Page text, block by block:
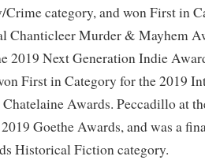
category, and won First in
Chanticleer Murder & Mayhem
2019 Next Generation Indie
First in Category for the 2019
Awards. Peccadillo at
Goethe Awards, and was a
Historical Fiction category.